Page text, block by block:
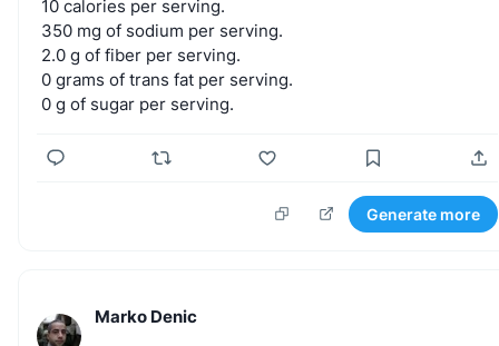
10 calories per serving.
350 mg of sodium per serving.
2.0 g of fiber per serving.
0 grams of trans fat per serving.
0 g of sugar per serving.
Generate more
Marko Denic